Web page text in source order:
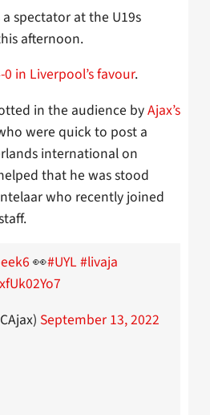
spectator at the U19s
afternoon.
0 in Liverpool’s favour.
in the audience byAjax’s
were quick to post a
international on
that he was stood
who recently joined
👀#UYL #livaja
September 13, 2022